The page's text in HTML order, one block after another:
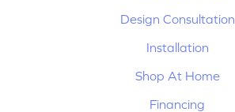
Design Consultation
Installation
Shop At Home
Financing